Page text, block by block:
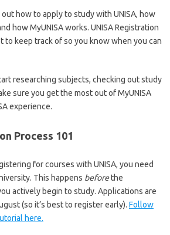
how to apply to study with UNISA, how
how MyUNISA works. UNISA Registration
to keep track of so you know when you can
researching subjects, checking out study
sure you get the most out of MyUNISA
experience.
Process 101
for courses with UNISA, you need
This happens beforethe
actively begin to study. Applications are
(so it’s best to register early). Follow
here.